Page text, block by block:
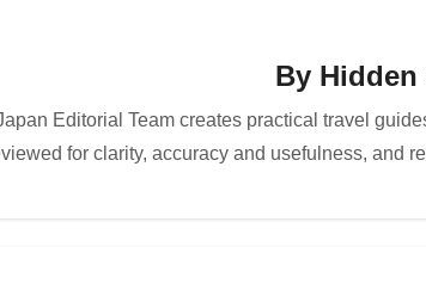
By Hidden
Editorial Team creates practical travel
for clarity, accuracy and usefulness, and